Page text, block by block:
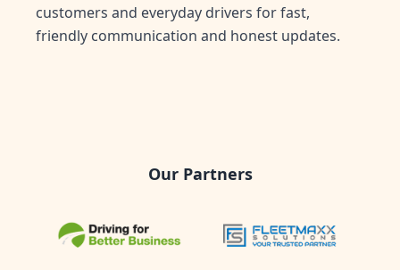
customers and everyday drivers for fast,
friendly communication and honest updates.
Our Partners